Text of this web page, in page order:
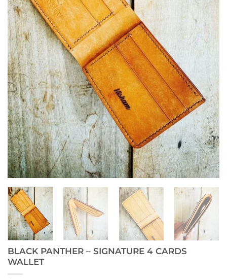
BLACK PANTHER – SIGNATURE 4 CARDS
WALLET